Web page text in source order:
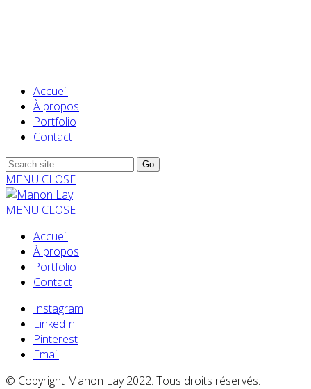
Accueil
À propos
Portfolio
Contact
MENU CLOSE
MENU CLOSE
Accueil
À propos
Portfolio
Contact
Instagram
LinkedIn
Pinterest
Email
© Copyright Manon Lay 2022. Tous droits réservés.